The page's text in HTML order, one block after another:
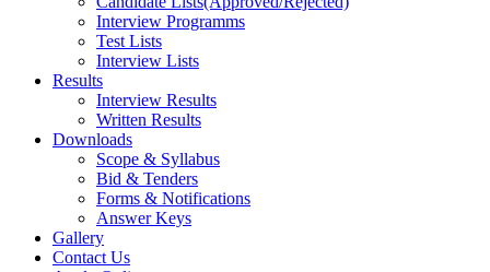
Interview Programms
Test Lists
Interview Lists
Results
Interview Results
Written Results
Downloads
Scope & Syllabus
Bid & Tenders
Forms & Notifications
Answer Keys
Gallery
Contact Us